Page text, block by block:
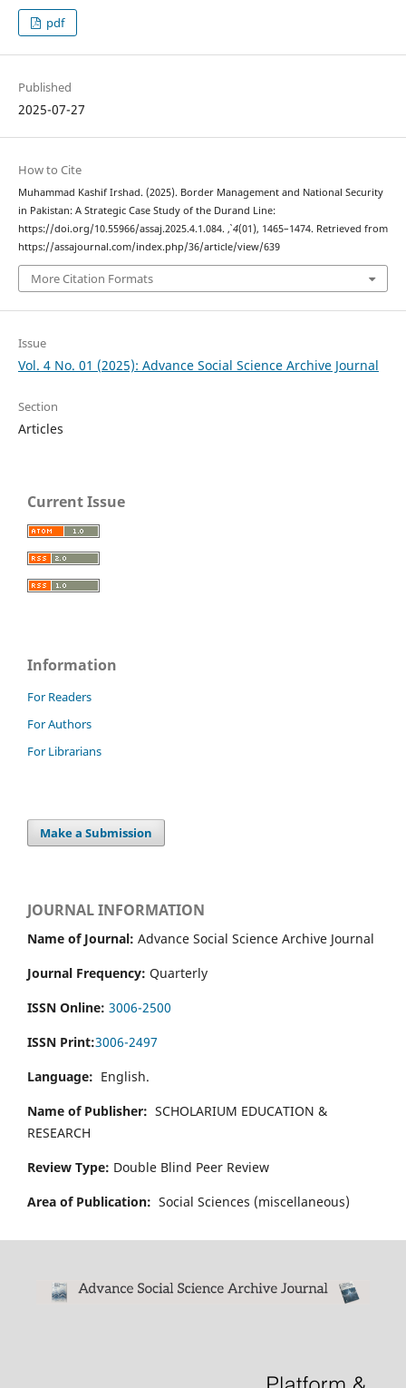
pdf
Published
2025-07-27
How to Cite
Muhammad Kashif Irshad. (2025). Border Management and National Security
in Pakistan: A Strategic Case Study of the Durand Line:
https://doi.org/10.55966/assaj.2025.4.1.084. ,4(01), 1465–1474. Retrieved from
https://assajournal.com/index.php/36/article/view/639
More Citation Formats
Issue
Vol. 4 No. 01 (2025): Advance Social Science Archive Journal
Section
Articles
Current Issue
Information
For Readers
For Authors
For Librarians
Make a Submission
JOURNAL INFORMATION
Name of Journal: Advance Social Science Archive Journal
Journal Frequency: Quarterly
ISSN Online: 3006-2500
ISSN Print:3006-2497
Language: English.
Name of Publisher: SCHOLARIUM EDUCATION &
RESEARCH
Review Type: Double Blind Peer Review
Area of Publication: Social Sciences (miscellaneous)